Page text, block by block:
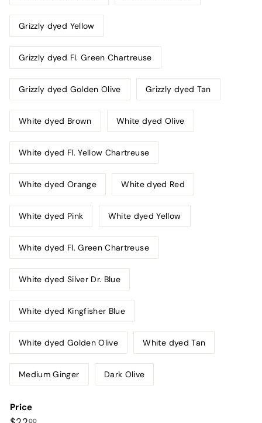
Grizzly dyed Yellow
Grizzly dyed Fl. Green Chartreuse
Grizzly dyed Golden Olive Grizzly dyed Tan
White dyed Brown White dyed Olive
White dyed Fl. Yellow Chartreuse
White dyed Orange White dyed Red
White dyed Pink White dyed Yellow
White dyed Fl. Green Chartreuse
White dyed Silver Dr. Blue
White dyed Kingfisher Blue
White dyed Golden Olive White dyed Tan
Medium Ginger Dark Olive
Price
00